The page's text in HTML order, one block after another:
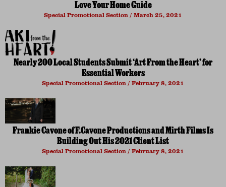
Love Your Home Guide
Special Promotional Section March 25, 2021
Nearly 200 Local Students Submit ‘Art From the Heart’ for
Essential Workers
Special Promotional Section February 8, 2021
Frankie Cavone of F.Cavone Productions and Mirth Films Is
Building Out His 2021 Client List
Special Promotional Section February 8, 2021